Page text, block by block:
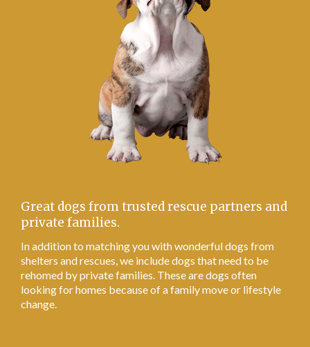
Great dogs from trusted rescue partners and
private families.
In addition to matching you with wonderful dogs from
shelters and rescues, we include dogs that need to be
rehomed by private families. These are dogs often
looking for homes because of a family move or lifestyle
change.